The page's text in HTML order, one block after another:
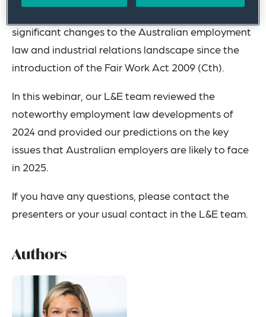
significant changes to the Australian employment
law and industrial relations landscape since the
introduction of the Fair Work Act 2009 (Cth).
In this webinar, our L&E team reviewed the
noteworthy employment law developments of
2024 and provided our predictions on the key
issues that Australian employers are likely to face
in 2025.
If you have any questions, please contact the
presenters or your usual contact in the L&E team.
Authors